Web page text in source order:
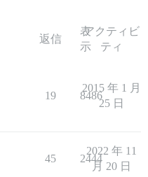
返信
表
示
アクティビ
ティ
19 8486
2015 年 1 月
25 日
45 2444
2022 年 11
月 20 日